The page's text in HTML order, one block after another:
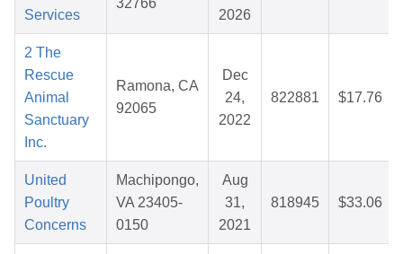
Services
32766
2026
2 The
Rescue
Animal
Sanctuary
Inc.
Ramona, CA
92065
Dec
24,
2022
822881 $17.76
United
Poultry
Concerns
Machipongo,
VA 23405-
0150
Aug
31,
2021
818945 $33.06